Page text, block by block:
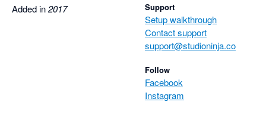
Added in2017 Support
Setup walkthrough
Contact support
support@studioninja.co
Follow
Facebook
Instagram